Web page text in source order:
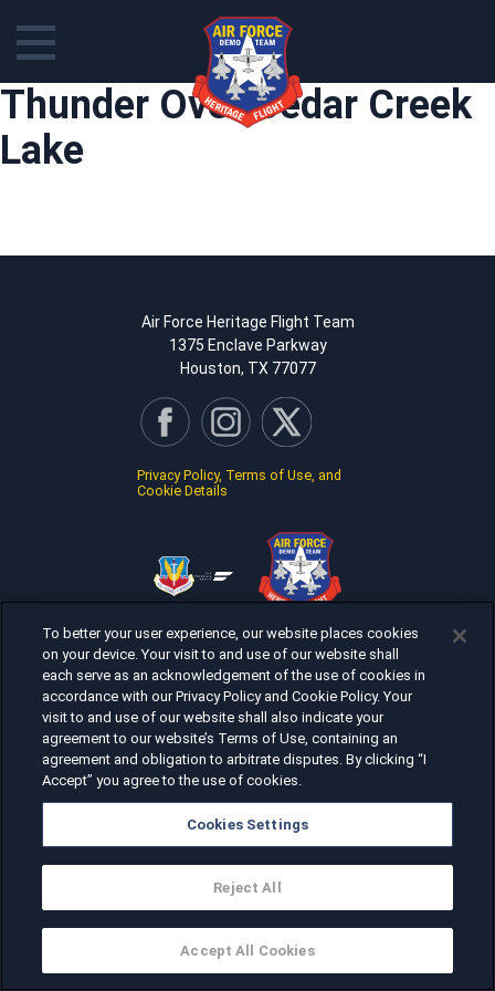
Skip
to
content
Thunder Over Cedar Creek
Lake
Air Force Heritage Flight Team
1375 Enclave Parkway
Houston, TX 77077
Privacy Policy, Terms of Use, and
Cookie Details
To better your user experience, our website places cookies
on your device. Your visit to and use of our website shall
each serve as an acknowledgement of the use of cookies in
accordance with our Privacy Policy and Cookie Policy. Your
visit to and use of our website shall also indicate your
agreement to our website’s Terms of Use, containing an
agreement and obligation to arbitrate disputes. By clicking “I
Accept” you agree to the use of cookies.
Cookies Settings
Reject All
Accept All Cookies